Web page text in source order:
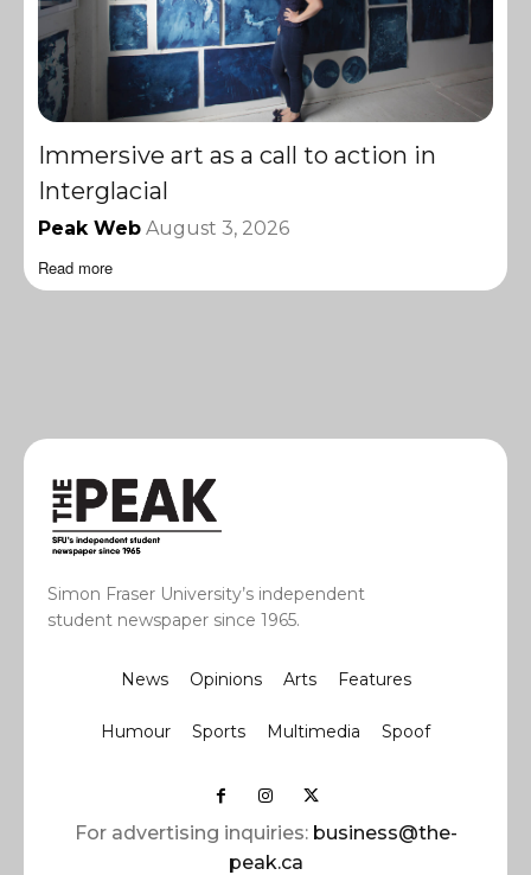
Immersive art as a call to action in
Interglacial
Peak Web August 3, 2026
Read more
Simon Fraser University’s independent
student newspaper since 1965.
News Opinions Arts Features
Humour Sports Multimedia Spoof
For advertising inquiries: business@the-
peak.ca